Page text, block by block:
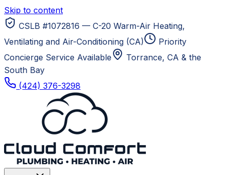
Skip to content
CSLB #1072816 — C-20 Warm-Air Heating,
Ventilating and Air-Conditioning (CA)
Priority
Concierge Service Available
Torrance, CA & the
South Bay
(424) 376-3298